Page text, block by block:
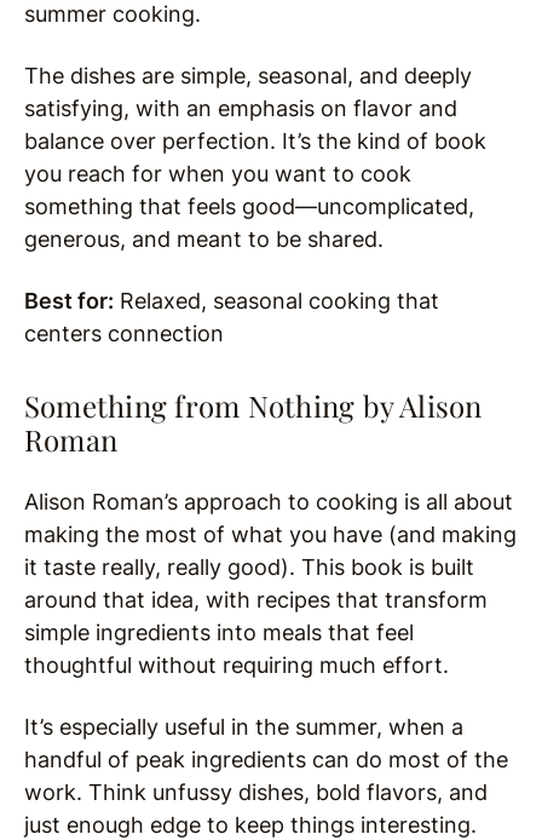
summer cooking.
The dishes are simple, seasonal, and deeply
satisfying, with an emphasis on flavor and
balance over perfection. It’s the kind of book
you reach for when you want to cook
something that feels good—uncomplicated,
generous, and meant to be shared.
Best for: Relaxed, seasonal cooking that
centers connection
Something from Nothing byAlison
Roman
Alison Roman’s approach to cooking is all about
making the most of what you have (and making
it taste really, really good). This book is built
around that idea, with recipes that transform
simple ingredients into meals that feel
thoughtful without requiring much effort.
It’s especially useful in the summer, when a
handful of peak ingredients can do most of the
work. Think unfussy dishes, bold flavors, and
just enough edge to keep things interesting.